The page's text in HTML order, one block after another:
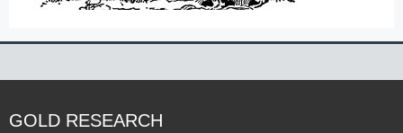
GOLD RESEARCH